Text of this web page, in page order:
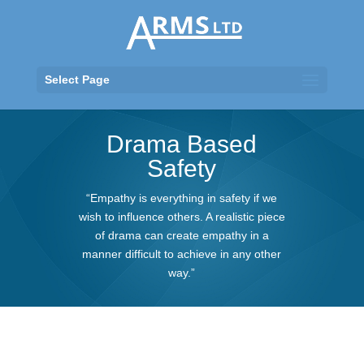
Select Page
Drama Based
Safety
“Empathy is everything in safety if we
wish to influence others. A realistic piece
of drama can create empathy in a
manner difficult to achieve in any other
way.”